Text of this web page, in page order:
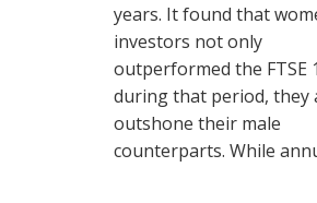
years. It found that
investors not only
outperformed the FTSE
during that period, they
outshone their male
counterparts. While